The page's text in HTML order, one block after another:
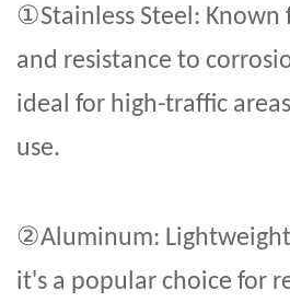
①Stainless Steel:
and resistance to
ideal for high-traffic
use.
②Aluminum:
it's a popular choice for